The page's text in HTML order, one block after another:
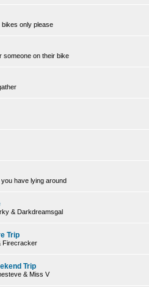
bikes only please
someone on their bike
have lying around
& Darkdreamsgal
Trip
Firecracker
Trip
& Miss V